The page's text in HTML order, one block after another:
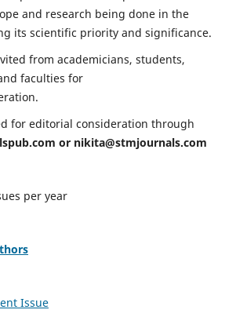
and research being done in the
its scientific priority and significance.
from academicians, students,
faculties for
for editorial consideration through
or nikita@stmjournals.com
per year
Issue